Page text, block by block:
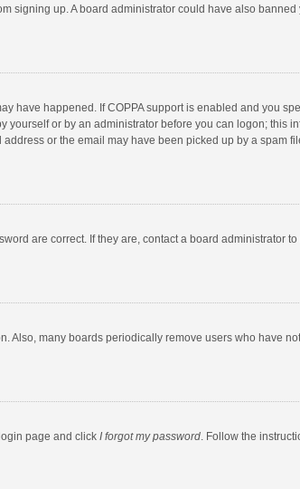
signing up. A board administrator could have also
have happened. If COPPA support is enabled and you
or by an administrator before you can logon; this
or the email may have been picked up by a spam
are correct. If they are, contact a board administrator
Also, many boards periodically remove users who have
page and click I forgot my password. Follow the